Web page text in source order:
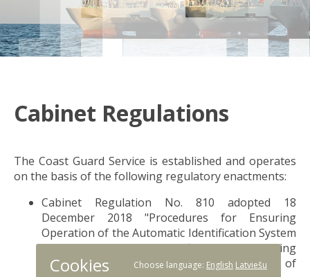
Cabinet Regulations
The Coast Guard Service is established and operates
on the basis of the following regulatory enactments:
Cabinet Regulation No. 810 adopted 18
December 2018 "Procedures for Ensuring
Operation of the Automatic Identification System
(AIS) and Long-range Identification and Tracking
(LRIT) System, Use and Circulation of
Cookies Choose language: English Latviešu